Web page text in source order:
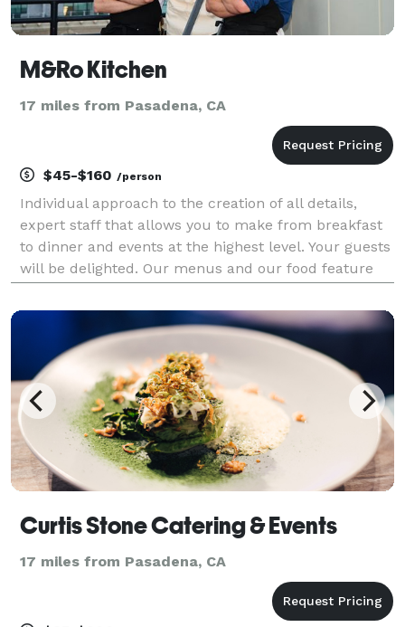
M&Ro Kitchen
17 miles from Pasadena, CA
$45-$160 /person
Individual approach to the creation of all details,
expert staff that allows you to make from breakfast
to dinner and events at the highest level. Your guests
will be delighted. Our menus and our food feature
flavors. Led by Chef Markell, our gastrono
Curtis Stone Catering & Events
17 miles from Pasadena, CA